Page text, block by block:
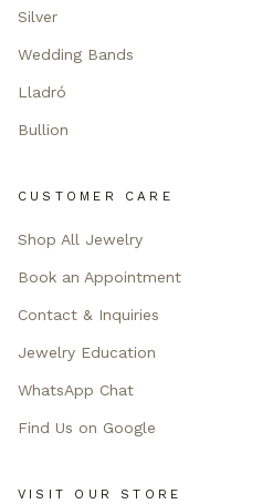
Silver
Wedding Bands
Lladró
Bullion
CUSTOMER CARE
Shop All Jewelry
Book an Appointment
Contact & Inquiries
Jewelry Education
WhatsApp Chat
Find Us on Google
VISIT OUR STORE